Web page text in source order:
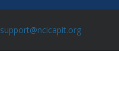
support@ncicapit.org